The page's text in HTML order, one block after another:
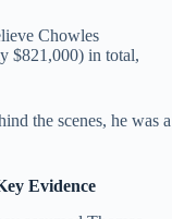
Chowles
$821,000) in total,
the scenes, he was a
Evidence